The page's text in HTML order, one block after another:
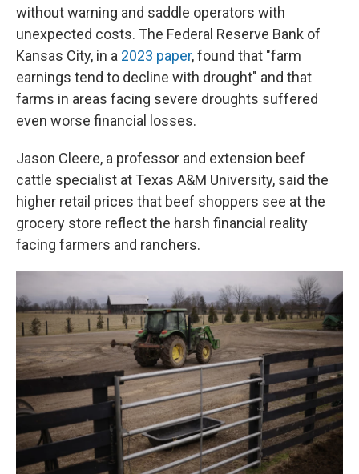
without warning and saddle operators with
unexpected costs. The Federal Reserve Bank of
Kansas City, in a 2023 paper, found that "farm
earnings tend to decline with drought" and that
farms in areas facing severe droughts suffered
even worse financial losses.
Jason Cleere, a professor and extension beef
cattle specialist at Texas A&M University, said the
higher retail prices that beef shoppers see at the
grocery store reflect the harsh financial reality
facing farmers and ranchers.